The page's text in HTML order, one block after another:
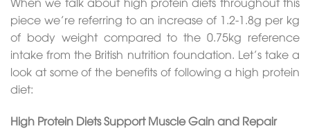
piece we’re referring to an increase of 1.2-1.8g per kg
of body weight compared to the 0.75kg reference
intake from the British nutrition foundation. Let’s take a
look at some of the benefits of following a high protein
diet:
High Protein Diets Support Muscle Gain and Repair